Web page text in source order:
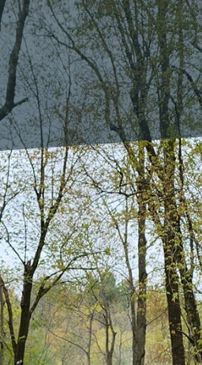
spaces into personalized
Junk Removal &
to personalized space
might be just what you
journey begins with